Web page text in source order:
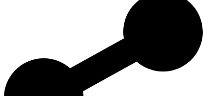
its unique curly coat and friendly nature. Its legacy as a versatile and
loving companion continues to endear it to cat lovers worldwide.